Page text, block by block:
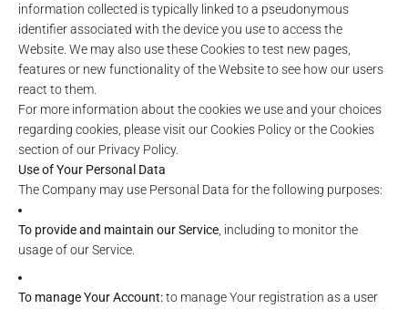
information collected is typically linked to a pseudonymous
identifier associated with the device you use to access the
Website. We may also use these Cookies to test new pages,
features or new functionality of the Website to see how our users
react to them.
For more information about the cookies we use and your choices
regarding cookies, please visit our Cookies Policy or the Cookies
section of our Privacy Policy.
Use of Your Personal Data
The Company may use Personal Data for the following purposes:
To provide and maintain our Service , including to monitor the
usage of our Service.
To manage Your Account:to manage Your registration as a user